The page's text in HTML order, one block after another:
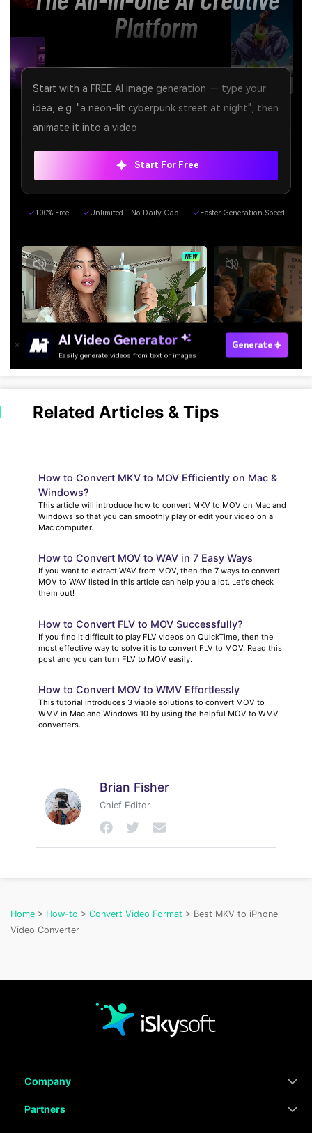
Related Articles & Tips
How to Convert MKV to MOV Efficiently on Mac &
Windows?
This article will introduce how to convert MKV to MOV on Mac and
Windows so that you can smoothly play or edit your video on a
Mac computer.
How to Convert MOV to WAV in 7 Easy Ways
If you want to extract WAV from MOV, then the 7 ways to convert
MOV to WAV listed in this article can help you a lot. Let's check
them out!
How to Convert FLV to MOV Successfully?
If you find it difficult to play FLV videos on QuickTime, then the
most effective way to solve it is to convert FLV to MOV. Read this
post and you can turn FLV to MOV easily.
How to Convert MOV to WMV Effortlessly
This tutorial introduces 3 viable solutions to convert MOV to
WMV in Mac and Windows 10 by using the helpful MOV to WMV
converters.
Brian Fisher
Chief Editor
Home > How-to > Convert Video Format > Best MKV to iPhone
Video Converter
Company
Partners